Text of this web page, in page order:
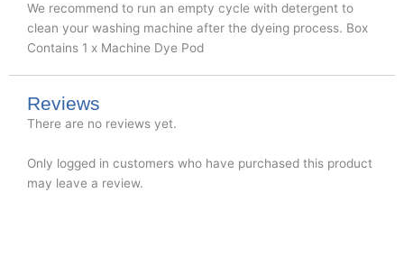
We recommend to run an empty cycle with detergent to
clean your washing machine after the dyeing process. Box
Contains 1 x Machine Dye Pod
Reviews
There are no reviews yet.
Only logged in customers who have purchased this product
may leave a review.